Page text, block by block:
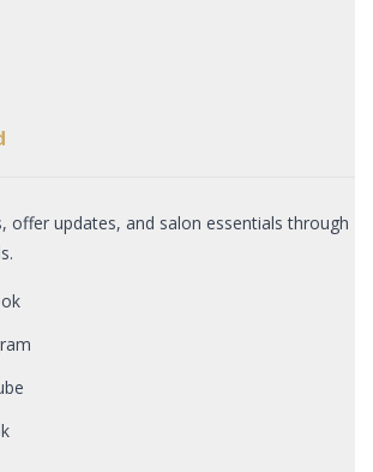
offer updates, and salon essentials through